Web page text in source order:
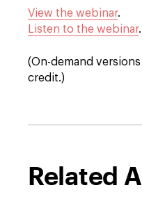
View the webinar.
Listen to the webinar.
(On-demand
credit.)
Related